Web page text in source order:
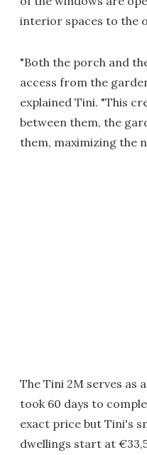
interior spaces to the
"Both the porch and
access from the
explained Tini. "This
between them, the
them, maximizing the
The Tini 2M serves as
took 60 days to
exact price but Tini's
dwellings start at